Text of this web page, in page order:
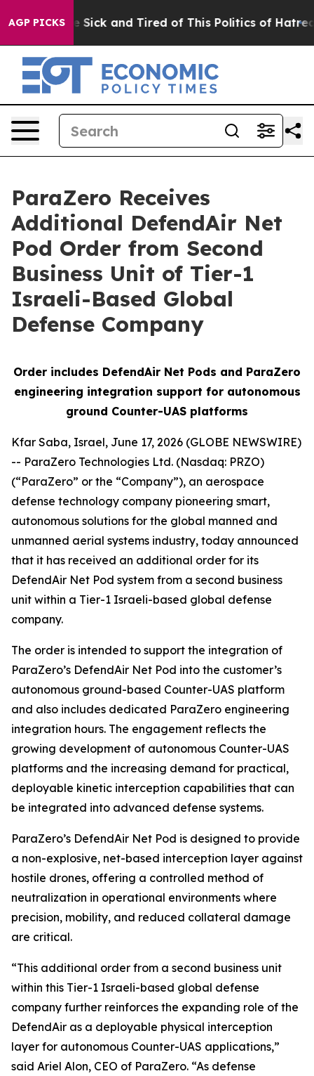
AGP PICKS
Are Sick and Tired of This Politics of Hatred”
ParaZero Receives
Additional DefendAir Net
Pod Order from Second
Business Unit of Tier-1
Israeli-Based Global
Defense Company
Order includes DefendAir Net Pods and ParaZero
engineering integration support for autonomous
ground Counter-UAS platforms
Kfar Saba, Israel, June 17, 2026 (GLOBE NEWSWIRE)
-- ParaZero Technologies Ltd. (Nasdaq: PRZO)
(“ParaZero” or the “Company”), an aerospace
defense technology company pioneering smart,
autonomous solutions for the global manned and
unmanned aerial systems industry, today announced
that it has received an additional order for its
DefendAir Net Pod system from a second business
unit within a Tier-1 Israeli-based global defense
company.
The order is intended to support the integration of
ParaZero’s DefendAir Net Pod into the customer’s
autonomous ground-based Counter-UAS platform
and also includes dedicated ParaZero engineering
integration hours. The engagement reflects the
growing development of autonomous Counter-UAS
platforms and the increasing demand for practical,
deployable kinetic interception capabilities that can
be integrated into advanced defense systems.
ParaZero’s DefendAir Net Pod is designed to provide
a non-explosive, net-based interception layer against
hostile drones, offering a controlled method of
neutralization in operational environments where
precision, mobility, and reduced collateral damage
are critical.
“This additional order from a second business unit
within this Tier-1 Israeli-based global defense
company further reinforces the expanding role of the
DefendAir as a deployable physical interception
layer for autonomous Counter-UAS applications,”
said Ariel Alon, CEO of ParaZero. “As defense